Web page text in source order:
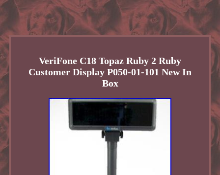
VeriFone C18 Topaz Ruby 2 Ruby
Customer Display P050-01-101 New In
Box